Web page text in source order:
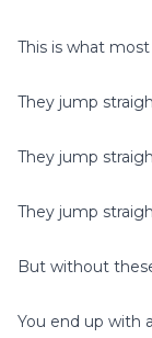
This is what
They jump
They jump
They jump
But without
You end up with